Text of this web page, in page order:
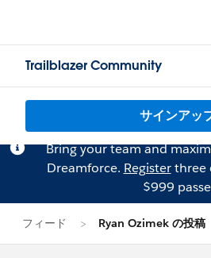
Trailblazer Community
サインアッ
Bring your team and
Dreamforce. Registerthree
$999
フィード Ryan Ozimek の投稿